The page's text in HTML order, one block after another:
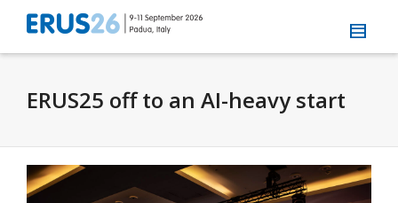
ERUS25 off to an AI-heavy start